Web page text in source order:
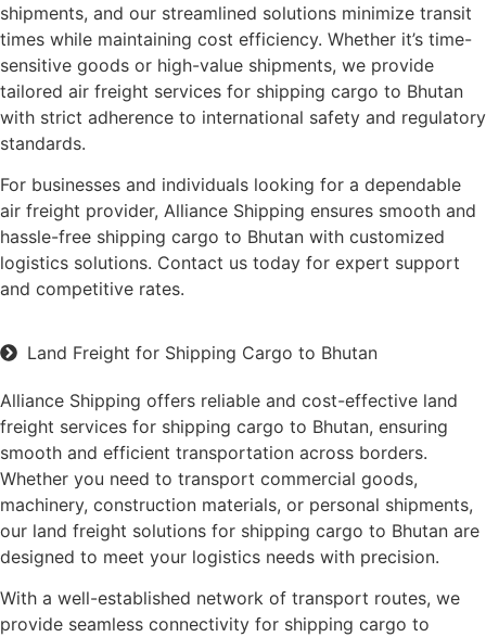
shipments, and our streamlined solutions minimize transit
times while maintaining cost efficiency. Whether it’s time-
sensitive goods or high-value shipments, we provide
tailored air freight services for shipping cargo to Bhutan
with strict adherence to international safety and regulatory
standards.
For businesses and individuals looking for a dependable
air freight provider, Alliance Shipping ensures smooth and
hassle-free shipping cargo to Bhutan with customized
logistics solutions. Contact us today for expert support
and competitive rates.
Land Freight for Shipping Cargo to Bhutan
Alliance Shipping offers reliable and cost-effective land
freight services for shipping cargo to Bhutan, ensuring
smooth and efficient transportation across borders.
Whether you need to transport commercial goods,
machinery, construction materials, or personal shipments,
our land freight solutions for shipping cargo to Bhutan are
designed to meet your logistics needs with precision.
With a well-established network of transport routes, we
provide seamless connectivity for shipping cargo to